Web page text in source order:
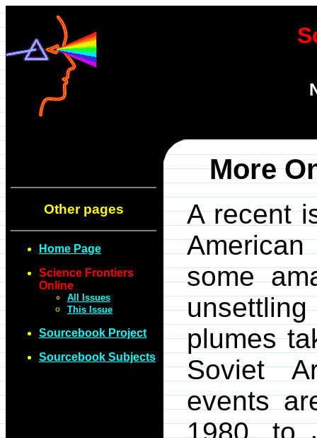
Other pages
Home Page
Science Frontiers
Online
All Issues
This Issue
Sourcebook Project
Sourcebook Subjects
More
A recent
some
plumes
Soviet
events